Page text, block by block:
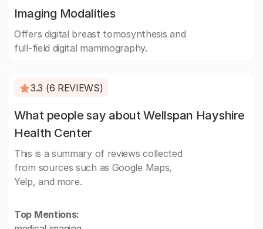
Imaging Modalities
Offers digital breast tomosynthesis and
full-field digital mammography.
3.3 (6 REVIEWS)
What people say about Wellspan Hayshire
Health Center
This is a summary of reviews collected
from sources such as Google Maps,
Yelp, and more.
Top Mentions: